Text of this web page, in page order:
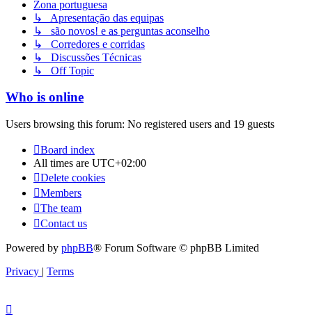
Zona portuguesa
↳ Apresentação das equipas
↳ são novos! e as perguntas aconselho
↳ Corredores e corridas
↳ Discussões Técnicas
↳ Off Topic
Who is online
Users browsing this forum: No registered users and 19 guests
Board index
All times are UTC+02:00
Delete cookies
Members
The team
Contact us
Powered by phpBB® Forum Software © phpBB Limited
Privacy | Terms